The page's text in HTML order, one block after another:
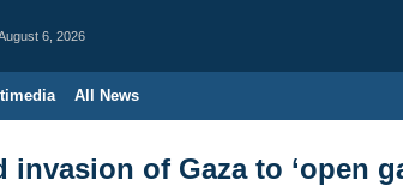
6, 2026
All News
invasion of Gaza to ‘open